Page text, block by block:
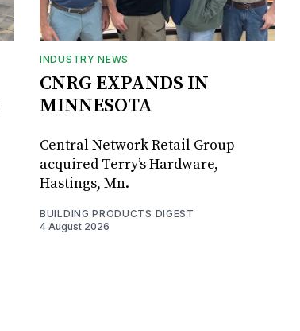
INDUSTRY NEWS
CNRG EXPANDS IN
MINNESOTA
Central Network Retail Group
acquired Terry’s Hardware,
Hastings, Mn.
BUILDING PRODUCTS DIGEST
4 August 2026